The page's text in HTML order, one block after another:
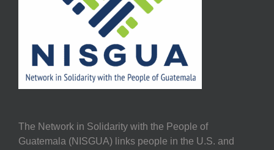
The Network in Solidarity with the People of
Guatemala (NISGUA) links people in the U.S. and